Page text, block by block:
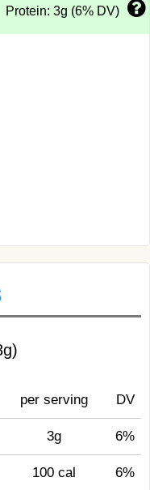
Protein: 3g (6% DV)
per serving DV
3g 6%
100 cal 6%